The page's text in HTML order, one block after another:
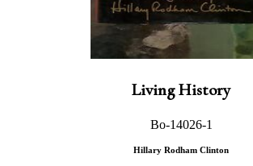
Living History
Bo-14026-1
Hillary Rodham Clinton